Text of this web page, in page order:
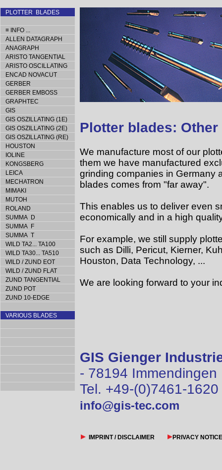
PLOTTER BLADES
≡ INFO ...
ALLEN DATAGRAPH
ANAGRAPH
ARISTO TANGENTIAL
ARISTO OSCILLATING
ENCAD NOVACUT
GERBER
GERBER EMBOSS
GRAPHTEC
GIS
GIS OSZILLATING (1E)
GIS OSZILLATING (2E)
GIS OSZILLATING (RE)
HOUSTON
IOLINE
KONGSBERG
LEICA
MECHATRON
MIMAKI
MUTOH
ROLAND
SUMMA D
SUMMA F
SUMMA T
WILD TA2... TA100
WILD TA30... TA510
WILD / ZUND EOT
WILD / ZUND FLAT
ZUND TANGENTIAL
ZUND POT
ZUND 10-EDGE
VARIOUS BLADES
Plotter blades:
We manufacture most of our
them we have manufactured
grinding companies in Germany
blades comes from "far away".
This enables us to deliver even
economically and in a high
For example, we still supply
such as Dilli, Pericut, Kierner,
Houston, Data Technology, ...
We are looking forward to your
GIS Gienger
- 78194 Immendingen
Tel. +49-(0)7461-
info@gis-tec.com
IMPRINT / DISCLAIMER PRIVACY NOTICE